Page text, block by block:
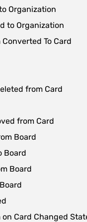
Organization
to Organization
To Card
from Card
from Card
Board
Board
Board
Card Changed